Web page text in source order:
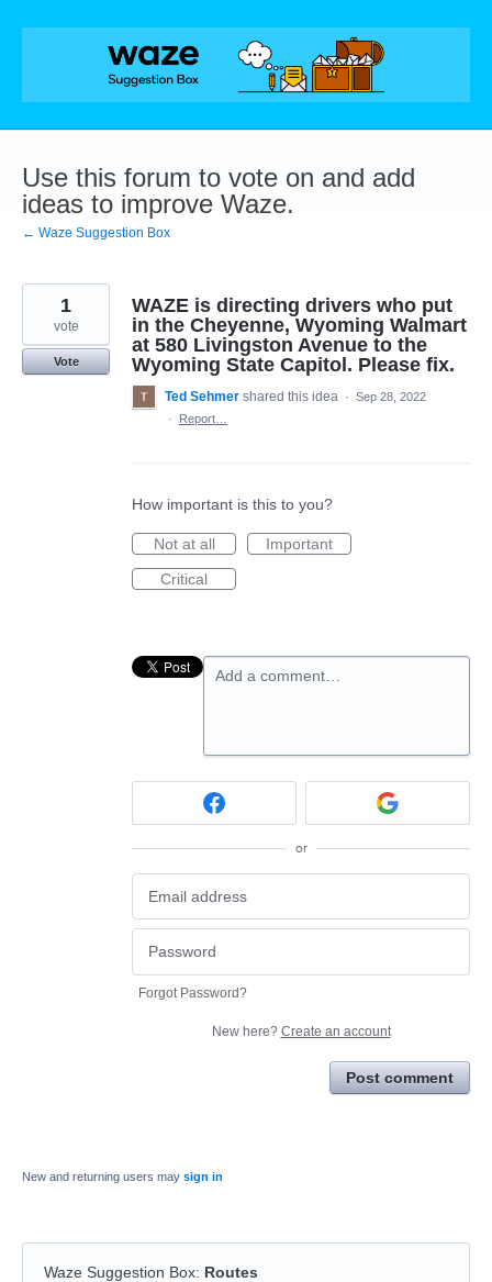
Skip
Use this forum to vote on and add
ideas to improve Waze.
← Waze Suggestion Box
WAZE is directing drivers who put
in the Cheyenne, Wyoming Walmart
at 580 Livingston Avenue to the
Wyoming State Capitol. Please fix.
1
vote
Vote
Ted Sehmer shared this idea · Sep 28, 2022
·
Report…
How important is this to you?
Not at all
Important
Critical
Add a comment…
or
Forgot Password?
New here? Create an account
Post comment
New and returning users may sign in
Waze Suggestion Box: Routes